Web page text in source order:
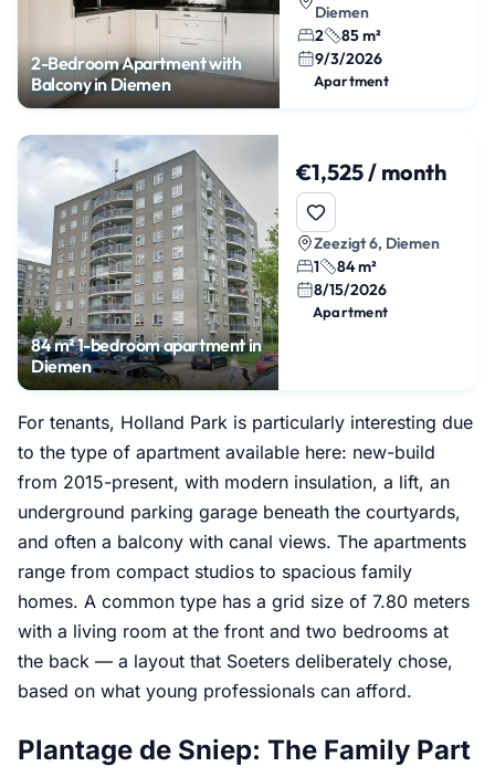
2-Bedroom Apartment with
Balcony in Diemen
Diemen
2
85 m²
9/3/2026
Apartment
84 m² 1-bedroom apartment in
Diemen
€1,525 / month
Zeezigt 6, Diemen
1
84 m²
8/15/2026
Apartment
For tenants, Holland Park is particularly interesting due
to the type of apartment available here: new-build
from 2015-present, with modern insulation, a lift, an
underground parking garage beneath the courtyards,
and often a balcony with canal views. The apartments
range from compact studios to spacious family
homes. A common type has a grid size of 7.80 meters
with a living room at the front and two bedrooms at
the back — a layout that Soeters deliberately chose,
based on what young professionals can afford.
Plantage de Sniep: The Family Part